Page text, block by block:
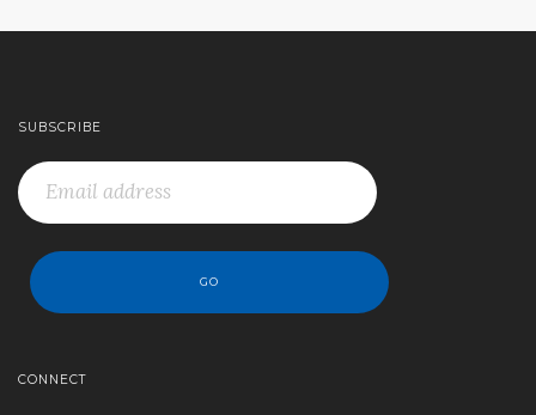
SUBSCRIBE
CONNECT